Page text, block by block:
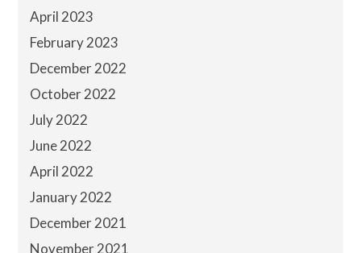
April 2023
February 2023
December 2022
October 2022
July 2022
June 2022
April 2022
January 2022
December 2021
November 2021